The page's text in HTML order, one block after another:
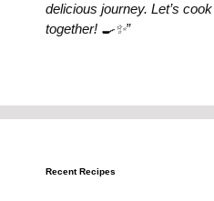
delicious journey. Let’s
together! 🍳✨”
Recent Recipes